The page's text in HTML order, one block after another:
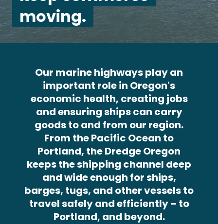
moving.
Our marine highways play an
important role in Oregon's
economic health, creating jobs
and ensuring ships can carry
goods to and from our region.
From the Pacific Ocean to
Portland, the Dredge Oregon
keeps the shipping channel deep
and wide enough for ships,
barges, tugs, and other vessels to
travel safely and efficiently – to
Portland, and beyond.